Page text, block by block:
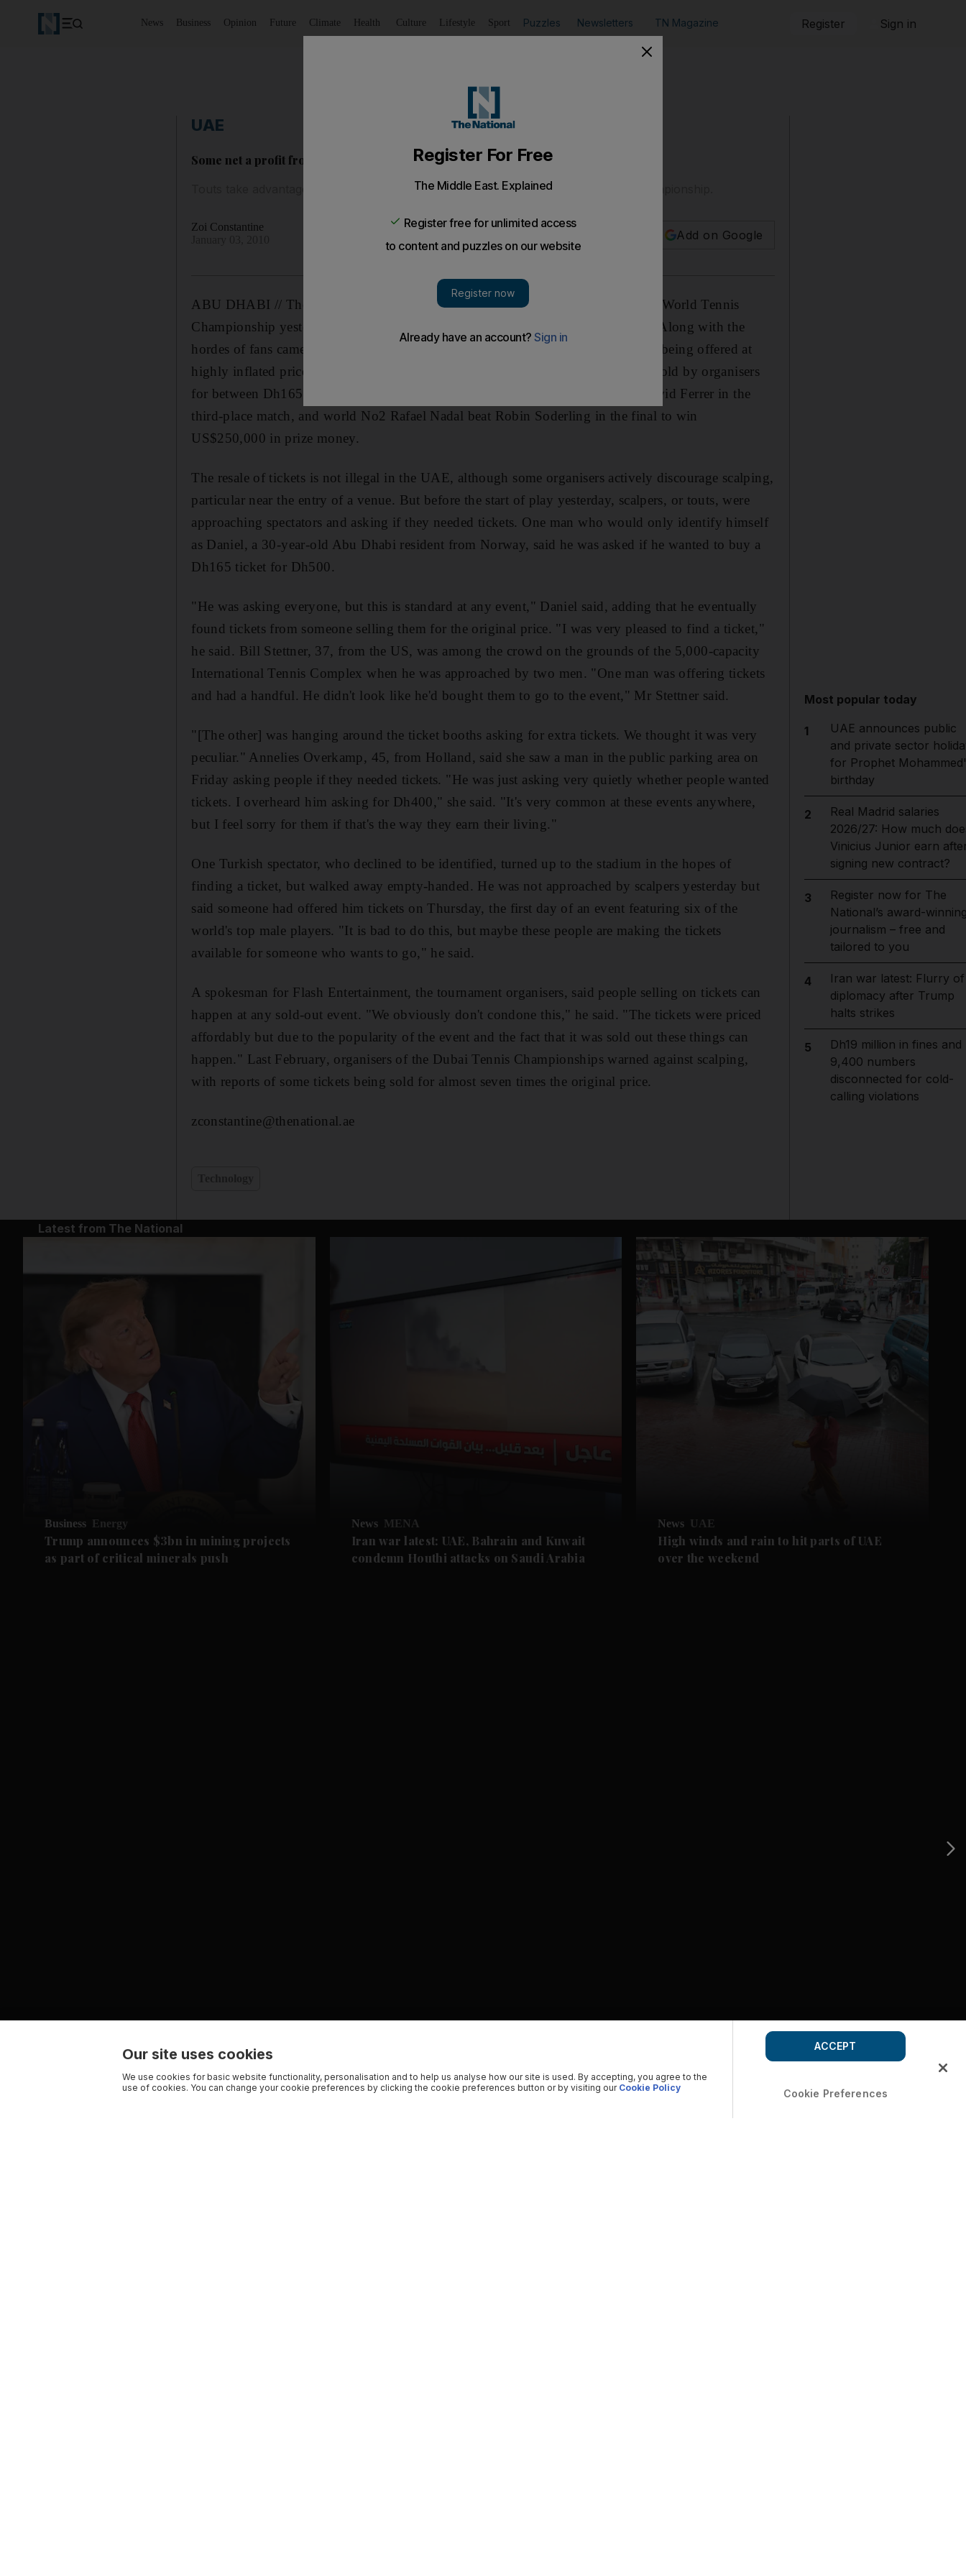
News Business Opinion Future Climate Health Culture Lifestyle Sport Puzzles Newsletters TN Magazine Register Sign in
UAE
Some net a profit from resale of high-demand tennis tickets
Touts take advantage of the sell-out final of the three day Capitala World Tennis Championship.
Zoi Constantine
Add on Google
ABU DHABI // Thousands flocked to the sold-out final of the three-day Capitala World Tennis
Championship yesterday to watch matches featuring the world's top two players. Along with the
hordes of fans came people trying to profit from the event, with reports of tickets being offered at
highly inflated prices. Tickets for yesterday's matches at Zayed Sports City were sold by organisers
for between Dh165 (US$45) and Dh330. Top-ranked Roger Federer defeated David Ferrer in the
third-place match, and world No2 Rafael Nadal beat Robin Soderling in the final to win
US$250,000 in prize money.
The resale of tickets is not illegal in the UAE, although some organisers actively discourage scalping,
particular near the entry of a venue. But before the start of play yesterday, scalpers, or touts, were
approaching spectators and asking if they needed tickets. One man who would only identify himself
as Daniel, a 30-year-old Abu Dhabi resident from Norway, said he was asked if he wanted to buy a
Dh165 ticket for Dh500.
"He was asking everyone, but this is standard at any event," Daniel said, adding that he eventually
found tickets from someone selling them for the original price. "I was very pleased to find a ticket,"
he said. Bill Stettner, 37, from the US, was among the crowd on the grounds of the 5,000-capacity
International Tennis Complex when he was approached by two men. "One man was offering tickets
and had a handful. He didn't look like he'd bought them to go to the event," Mr Stettner said.
"[The other] was hanging around the ticket booths asking for extra tickets. We thought it was very
peculiar." Annelies Overkamp, 45, from Holland, said she saw a man in the public parking area on
Friday asking people if they needed tickets. "He was just asking very quietly whether people wanted
tickets. I overheard him asking for Dh400," she said. "It's very common at these events anywhere,
but I feel sorry for them if that's the way they earn their living."
One Turkish spectator, who declined to be identified, turned up to the stadium in the hopes of
finding a ticket, but walked away empty-handed. He was not approached by scalpers yesterday but
said someone had offered him tickets on Thursday, the first day of an event featuring six of the
world's top male players. "It is bad to do this, but maybe these people are making the tickets
available for someone who wants to go," he said.
A spokesman for Flash Entertainment, the tournament organisers, said people selling on tickets can
happen at any sold-out event. "We obviously don't condone this," he said. "The tickets were priced
affordably but due to the popularity of the event and the fact that it was sold out these things can
happen." Last February, organisers of the Dubai Tennis Championships warned against scalping,
with reports of some tickets being sold for almost seven times the original price.
zconstantine@thenational.ae
Most popular today
1
UAE announces public
and private sector
for Prophet
birthday
2
Real Madrid salaries
2026/27: How much
Vinicius Junior earn
signing new contract?
3
Register now for The
National’s award-
journalism – free and
tailored to you
4
Iran war latest: Flurry of
diplomacy after Trump
halts strikes
5
Dh19 million in fines and
9,400 numbers
disconnected for cold-
calling violations
Latest from The National
Business Energy
Trump announces $3bn in mining projects
as part of critical minerals push
News MENA
Iran war latest: UAE, Bahrain and Kuwait
condemn Houthi attacks on Saudi Arabia
News UAE
High winds and rain to hit parts of UAE
over the weekend
Our site uses cookies
We use cookies for basic website functionality, personalisation and to help us analyse how our site is used. By accepting, you agree to the
use of cookies. You can change your cookie preferences by clicking the cookie preferences button or by visiting our Cookie Policy Cookie Preferences
ACCEPT